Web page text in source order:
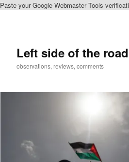
Paste your Google Webmaster Tools
Left side of the road
observations, reviews, comments